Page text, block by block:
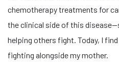
chemotherapy treatments for
the clinical side of this
helping others fight. Today, I
fighting alongside my mother.